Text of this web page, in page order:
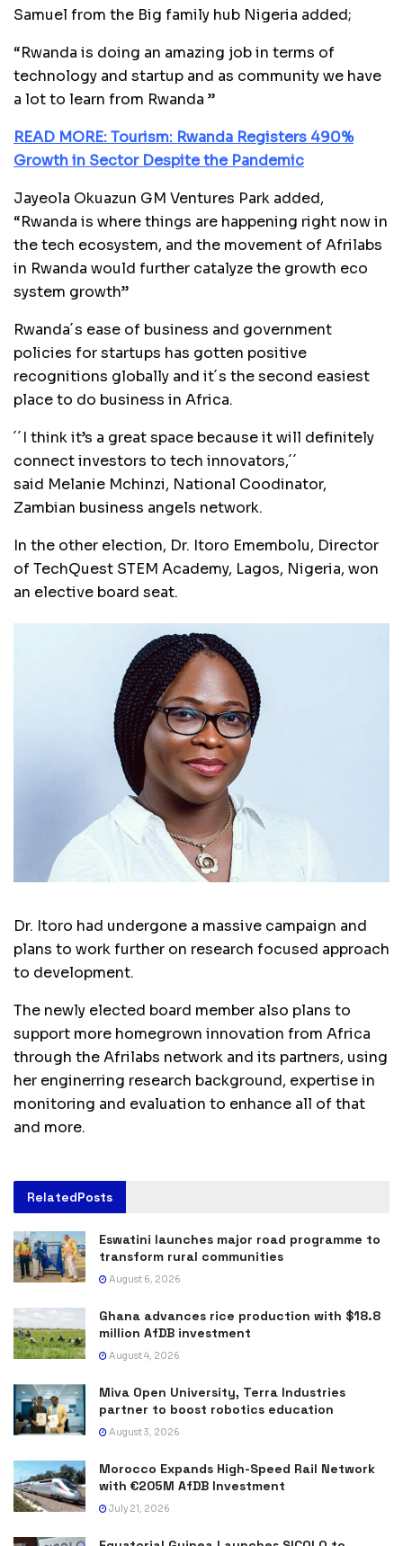
Samuel from the Big family hub Nigeria added;
“Rwanda is doing an amazing job in terms of
technology and startup and as community we have
a lot to learn from Rwanda ”
READ MORE: Tourism: Rwanda Registers 490%
Growth in Sector Despite the Pandemic
Jayeola Okuazun GM Ventures Park added,
“Rwanda is where things are happening right now in
the tech ecosystem, and the movement of Afrilabs
in Rwanda would further catalyze the growth eco
system growth”
Rwanda´s ease of business and government
policies for startups has gotten positive
recognitions globally and it´s the second easiest
place to do business in Africa.
´´I think it’s a great space because it will definitely
connect investors to tech innovators,´´
said Melanie Mchinzi, National Coodinator,
Zambian business angels network.
In the other election, Dr. Itoro Emembolu, Director
of TechQuest STEM Academy, Lagos, Nigeria, won
an elective board seat.
Dr. Itoro had undergone a massive campaign and
plans to work further on research focused approach
to development.
The newly elected board member also plans to
support more homegrown innovation from Africa
through the Afrilabs network and its partners, using
her enginerring research background, expertise in
monitoring and evaluation to enhance all of that
and more.
RelatedPosts
Eswatini launches major road programme to
transform rural communities
August 6, 2026
Ghana advances rice production with $18.8
million AfDB investment
August 4, 2026
Miva Open University, Terra Industries
partner to boost robotics education
August 3, 2026
Morocco Expands High-Speed Rail Network
with €205M AfDB Investment
July 21, 2026